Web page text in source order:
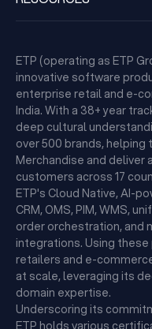
ETP (operating as ETP
innovative software
enterprise retail and e-
India. With a 38+ year
deep cultural
over 500 brands, helping
Merchandise and deliver
customers across 17
ETP's Cloud Native, AI-
CRM, OMS, PIM, WMS,
order orchestration, and
integrations. Using
retailers and e-
at scale, leveraging its
domain expertise.
Underscoring its
ETP holds various